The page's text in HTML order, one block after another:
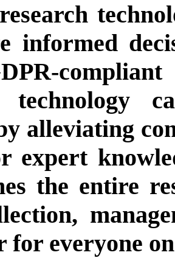
informed
technology
alleviating
expert
the entire
for everyone